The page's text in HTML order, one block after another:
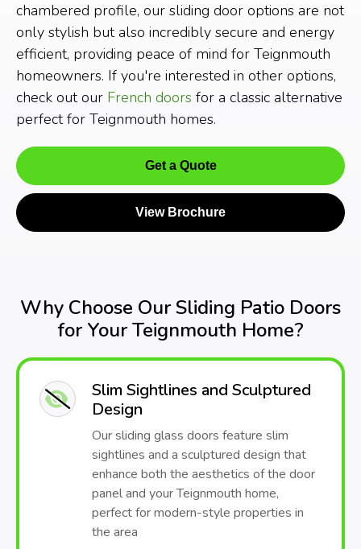
chambered profile, our sliding door options are not
only stylish but also incredibly secure and energy
efficient, providing peace of mind for Teignmouth
homeowners. If you're interested in other options,
check out our French doors for a classic alternative
perfect for Teignmouth homes.
Get a Quote
View Brochure
Why Choose Our Sliding Patio Doors
for Your Teignmouth Home?
Slim Sightlines and Sculptured
Design
Our sliding glass doors feature slim
sightlines and a sculptured design that
enhance both the aesthetics of the door
panel and your Teignmouth home,
perfect for modern-style properties in
the area